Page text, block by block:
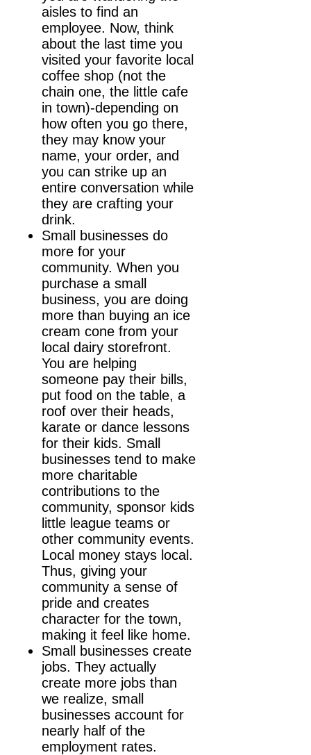
aisles to find an
employee. Now, think
about the last time you
visited your favorite local
coffee shop (not the
chain one, the little cafe
in town)-depending on
how often you go there,
they may know your
name, your order, and
you can strike up an
entire conversation while
they are crafting your
drink.
Small businesses do
more for your
community. When you
purchase a small
business, you are doing
more than buying an ice
cream cone from your
local dairy storefront.
You are helping
someone pay their bills,
put food on the table, a
roof over their heads,
karate or dance lessons
for their kids. Small
businesses tend to make
more charitable
contributions to the
community, sponsor kids
little league teams or
other community events.
Local money stays local.
Thus, giving your
community a sense of
pride and creates
character for the town,
making it feel like home.
Small businesses create
jobs. They actually
create more jobs than
we realize, small
businesses account for
nearly half of the
employment rates.